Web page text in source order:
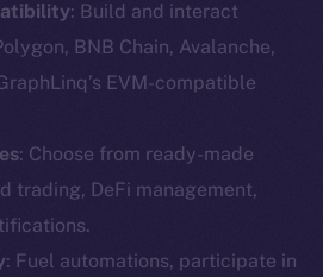
: Build and interact
BNB Chain, Avalanche,
EVM-compatible
: Choose from ready-made
trading, DeFi management,
: Fuel automations, participate in
online is on-
chain